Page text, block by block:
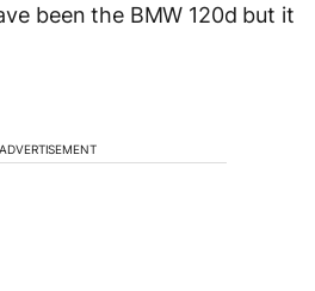
been the BMW 120d but it
ADVERTISEMENT